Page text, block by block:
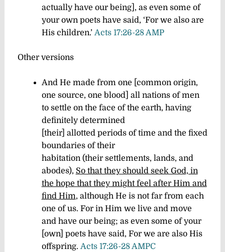
actually have our being], as even some of
your own poets have said, ‘For we also are
His children.’ Acts 17:26-28 AMP
Other versions
And He made from one [common origin,
one source, one blood] all nations of men
to settle on the face of the earth, having
definitely determined
[their] allotted periods of time and the fixed
boundaries of their
habitation (their settlements, lands, and
abodes), So that they should seek God, in
the hope that they might feel after Him and
find Him, although He is not far from each
one of us. For in Him we live and move
and have our being; as even some of your
[own] poets have said, For we are also His
offspring. Acts 17:26-28 AMPC